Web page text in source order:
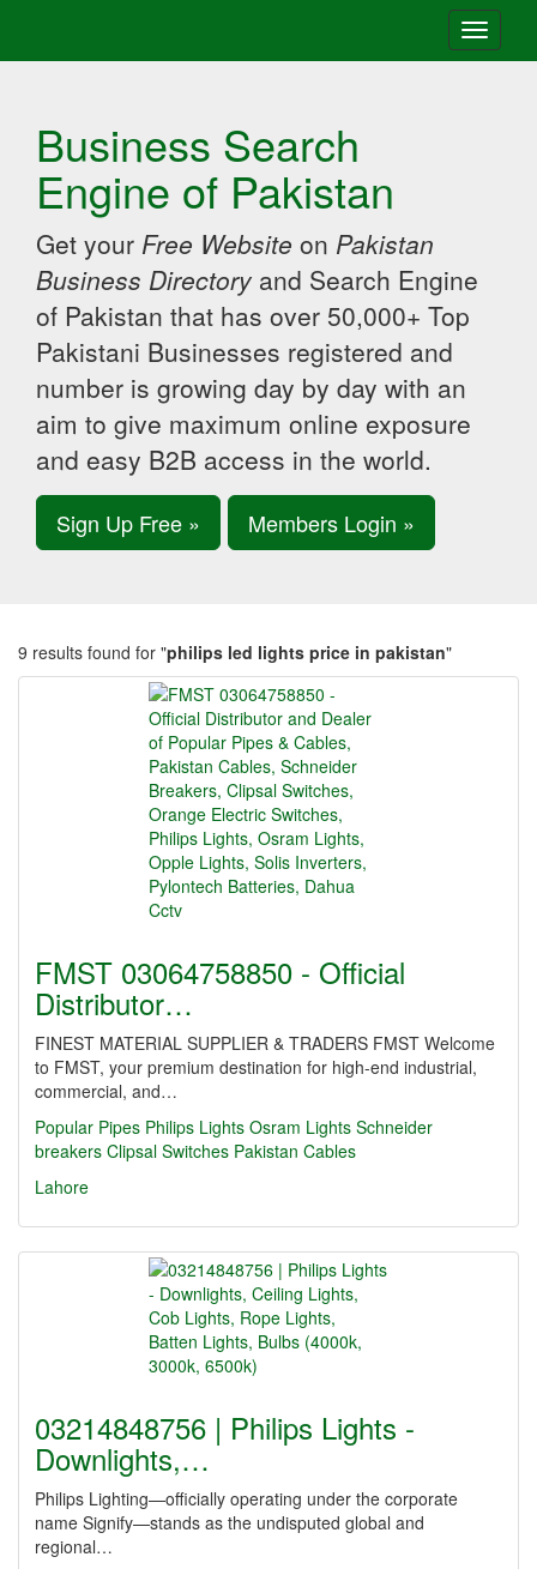
Toggle
Business Search
Engine of Pakistan
Get your Free Website on Pakistan
Business Directory and Search Engine
of Pakistan that has over 50,000+ Top
Pakistani Businesses registered and
number is growing day by day with an
aim to give maximum online exposure
and easy B2B access in the world.
Sign Up Free » Members Login »
9 results found for "philips led lights price in pakistan"
FMST 03064758850 - Official
Distributor…
FINEST MATERIAL SUPPLIER & TRADERS FMST Welcome
to FMST, your premium destination for high-end industrial,
commercial, and…
Popular Pipes Philips Lights Osram Lights Schneider
breakers Clipsal Switches Pakistan Cables
Lahore
03214848756 | Philips Lights -
Downlights,…
Philips Lighting—officially operating under the corporate
name Signify—stands as the undisputed global and
regional…